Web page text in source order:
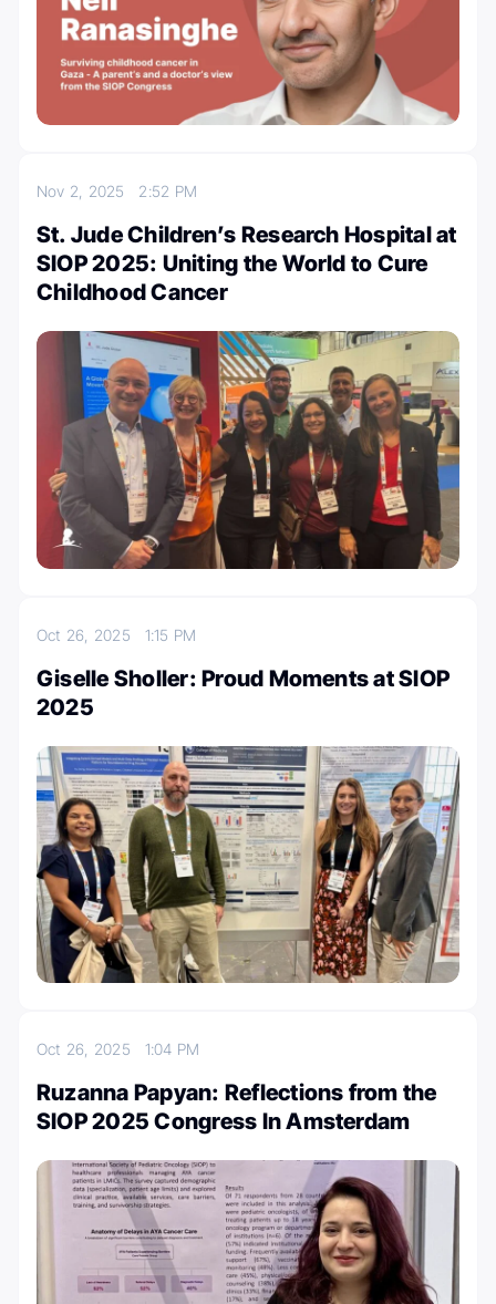
Nov 2, 2025 2:52 PM
St. Jude Children’s Research Hospital at
SIOP 2025: Uniting the World to Cure
Childhood Cancer
Oct 26, 2025 1:15 PM
Giselle Sholler: Proud Moments at SIOP
2025
Oct 26, 2025 1:04 PM
Ruzanna Papyan: Reflections from the
SIOP 2025 Congress In Amsterdam